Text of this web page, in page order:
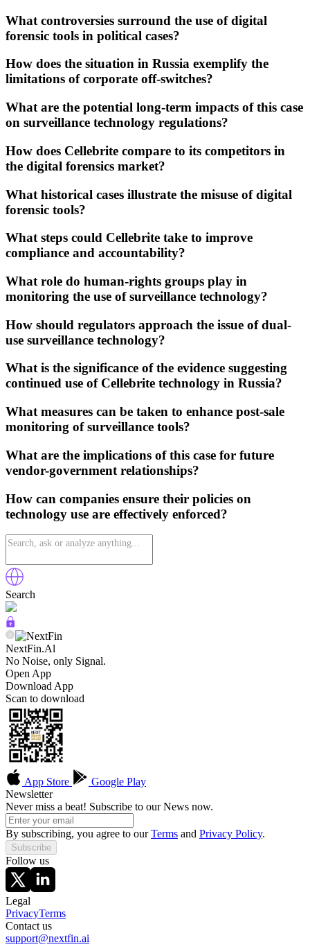
What controversies surround the use of digital
forensic tools in political cases?
How does the situation in Russia exemplify the
limitations of corporate off-switches?
What are the potential long-term impacts of this case
on surveillance technology regulations?
How does Cellebrite compare to its competitors in
the digital forensics market?
What historical cases illustrate the misuse of digital
forensic tools?
What steps could Cellebrite take to improve
compliance and accountability?
What role do human-rights groups play in
monitoring the use of surveillance technology?
How should regulators approach the issue of dual-
use surveillance technology?
What is the significance of the evidence suggesting
continued use of Cellebrite technology in Russia?
What measures can be taken to enhance post-sale
monitoring of surveillance tools?
What are the implications of this case for future
vendor-government relationships?
How can companies ensure their policies on
technology use are effectively enforced?
Search
NextFin.Al
No Noise, only Signal.
Open App
Download App
Scan to download
App Store
Google Play
Newsletter
Never miss a beat! Subscribe to our News now.
By subscribing, you agree to ourTerms and Privacy Policy.
Subscribe
Follow us
Legal
PrivacyTerms
Contact us
support@nextfin.ai